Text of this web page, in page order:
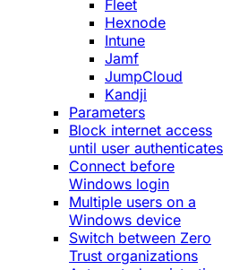
Fleet
Hexnode
Intune
Jamf
JumpCloud
Kandji
Parameters
Block internet access
until user authenticates
Connect before
Windows login
Multiple users on a
Windows device
Switch between Zero
Trust organizations